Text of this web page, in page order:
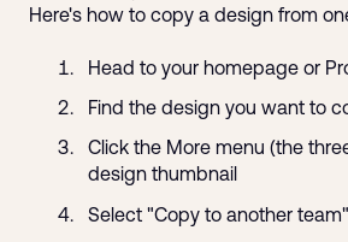
Here's how to copy a design from
Head to your homepage or
Find the design you want to
Click the More menu (the
design thumbnail
Select "Copy to another team"